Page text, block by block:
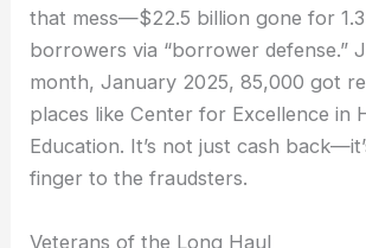
that mess—$22.5 billion gone for
borrowers via “borrower defense.”
month, January 2025, 85,000 got
places like Center for Excellence in
Education. It’s not just cash
finger to the fraudsters.
Veterans of the Long Haul